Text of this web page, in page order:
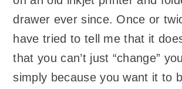
drawer ever since. Once or
have tried to tell me that it
that you can’t just “change”
simply because you want it to